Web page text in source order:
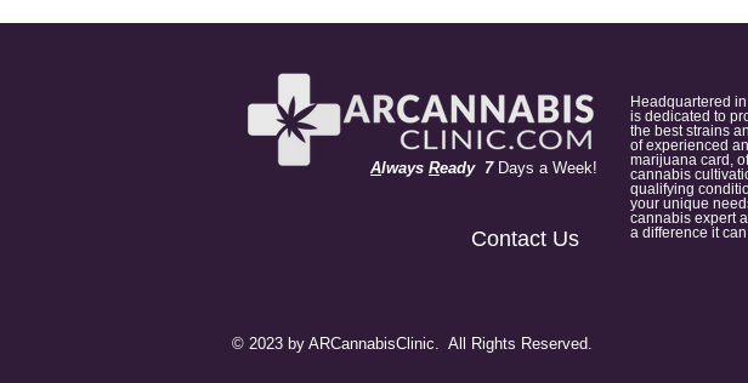
Always Ready 7Days a Week!
Contact Us
Headquartered
is dedicated to
the best strains
of experienced
marijuana card,
cannabis
qualifying
your unique
cannabis expert
a difference it
© 2023 by ARCannabisClinic. All Rights Reserved.